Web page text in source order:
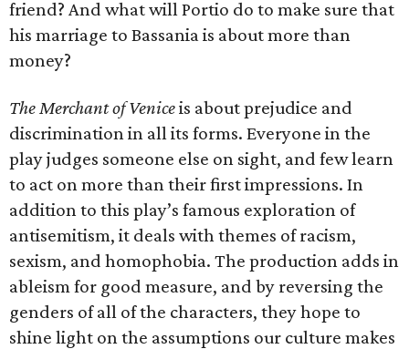
friend? And what will Portio do to make sure that
his marriage to Bassania is about more than
money?
The Merchant of Veniceis about prejudice and
discrimination in all its forms. Everyone in the
play judges someone else on sight, and few learn
to act on more than their first impressions. In
addition to this play’s famous exploration of
antisemitism, it deals with themes of racism,
sexism, and homophobia. The production adds in
ableism for good measure, and by reversing the
genders of all of the characters, they hope to
shine light on the assumptions our culture makes